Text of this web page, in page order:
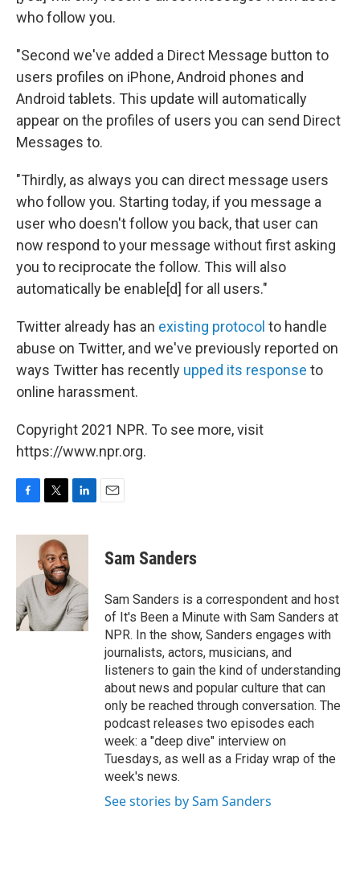
who follow you.
"Second we've added a Direct Message button to
users profiles on iPhone, Android phones and
Android tablets. This update will automatically
appear on the profiles of users you can send Direct
Messages to.
"Thirdly, as always you can direct message users
who follow you. Starting today, if you message a
user who doesn't follow you back, that user can
now respond to your message without first asking
you to reciprocate the follow. This will also
automatically be enable[d] for all users."
Twitter already has an existing protocol to handle
abuse on Twitter, and we've previously reported on
ways Twitter has recently upped its response to
online harassment.
Copyright 2021 NPR. To see more, visit
https://www.npr.org.
c
o
k
i
t
t
e
r
n
d
I
n
Sam Sanders
Sam Sanders is a correspondent and host
of It's Been a Minute with Sam Sanders at
NPR. In the show, Sanders engages with
journalists, actors, musicians, and
listeners to gain the kind of understanding
about news and popular culture that can
only be reached through conversation. The
podcast releases two episodes each
week: a "deep dive" interview on
Tuesdays, as well as a Friday wrap of the
week's news.
See stories by Sam Sanders